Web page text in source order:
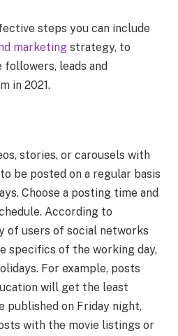
steps you can include
marketing strategy, to
leads and
in 2021.
stories, or carousels with
be posted on a regular basis
Choose a posting time and
According to
of users of social networks
specifics of the working day,
For example, posts
will get the least
published on Friday night,
with the movie listings or